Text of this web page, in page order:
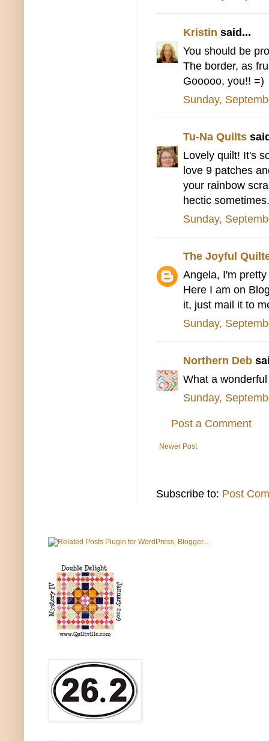
Kristin said...
You should be
The border, as
Gooooo, you!! =)
Sunday,
Tu-Na Quilts
Lovely quilt! It's
love 9 patches
your rainbow
hectic
Sunday,
The Joyful
Angela, I'm
Here I am on
it, just mail it to
Sunday,
Northern Deb
What a
Sunday,
Post a Comment
Newer Post
Subscribe to: Post